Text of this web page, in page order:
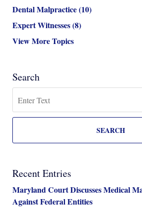
Dental Malpractice(10)
Expert Witnesses(8)
View More Topics
Search
SEARCH
Recent Entries
Maryland Court Discusses Medical
Against Federal Entities